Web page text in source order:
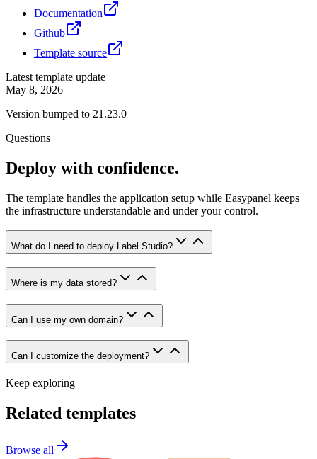
Documentation
Github
Template source
Latest template update
May 8, 2026
Version bumped to 21.23.0
Questions
Deploy with confidence.
The template handles the application setup while Easypanel keeps
the infrastructure understandable and under your control.
What do I need to deploy Label Studio?
Where is my data stored?
Can I use my own domain?
Can I customize the deployment?
Keep exploring
Related templates
Browse all